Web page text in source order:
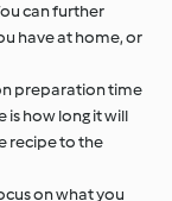
can further
have at home, or
preparation time
is how long it will
recipe to the
on what you